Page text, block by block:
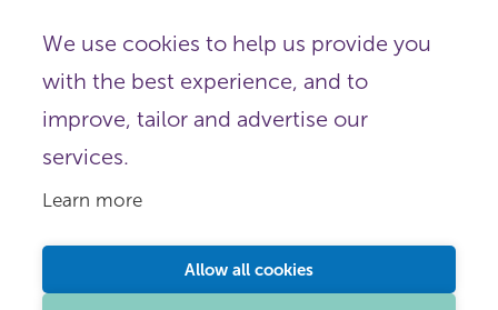
We use cookies to help us provide you
with the best experience, and to
improve, tailor and advertise our
services.
Learn more
Allow all cookies
Organisations),
Registered in England as a charitable company limited by
Registered company number 198344 | Registered charity
X